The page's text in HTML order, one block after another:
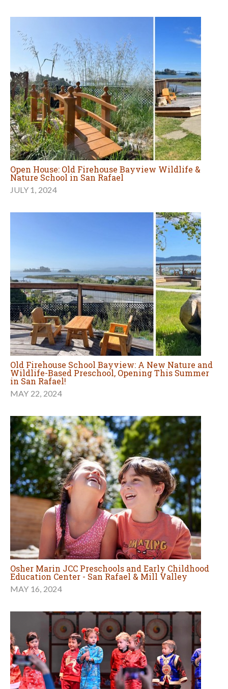
Open House: Old Firehouse Bayview Wildlife &
Nature School in San Rafael
JULY 1, 2024
Old Firehouse School Bayview: A New Nature and
Wildlife-Based Preschool, Opening This Summer
in San Rafael!
MAY 22, 2024
Osher Marin JCC Preschools and Early Childhood
Education Center - San Rafael & Mill Valley
MAY 16, 2024